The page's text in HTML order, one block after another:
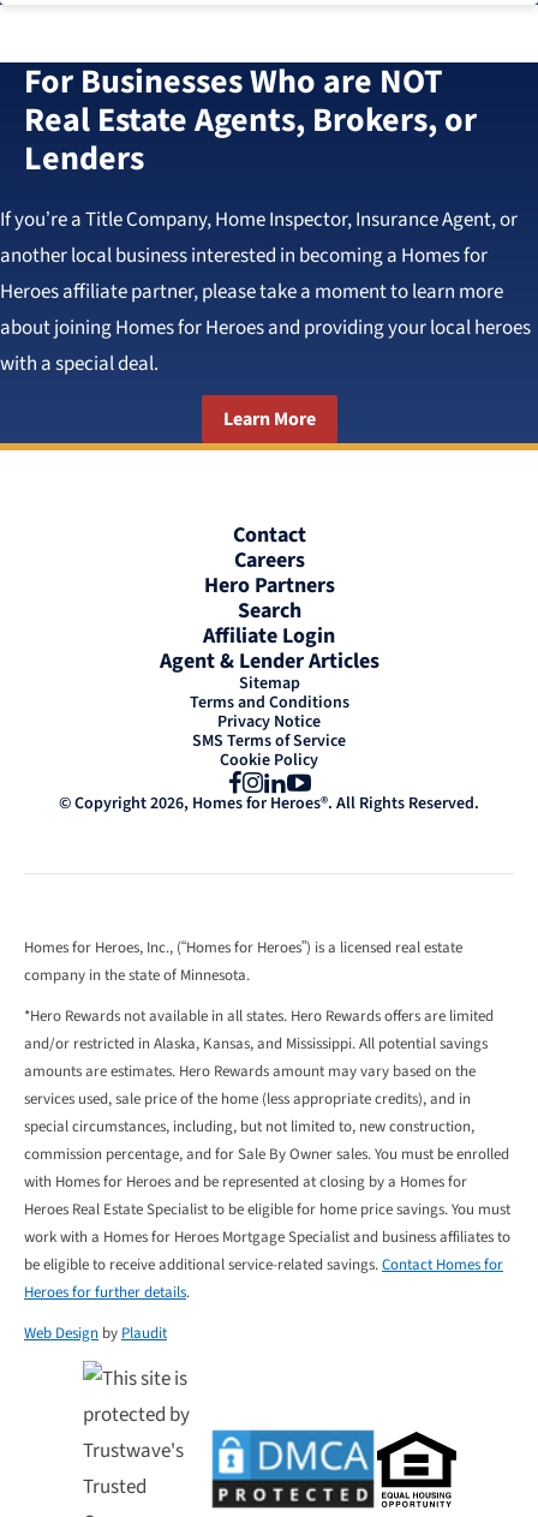
For Businesses Who are NOT
Real Estate Agents, Brokers, or
Lenders
If you’re a Title Company, Home Inspector, Insurance Agent, or
another local business interested in becoming a Homes for
Heroes affiliate partner, please take a moment to learn more
about joining Homes for Heroes and providing your local heroes
with a special deal.
Learn More
Contact
Careers
Hero Partners
Search
Affiliate Login
Agent & Lender Articles
Sitemap
Terms and Conditions
Privacy Notice
SMS Terms of Service
Cookie Policy
Facebook
Instagram
LinkedIn
YouTube
© Copyright 2026, Homes for Heroes®. All Rights Reserved.
Homes for Heroes, Inc., (“Homes for Heroes”) is a licensed real estate
company in the state of Minnesota.
*Hero Rewards not available in all states. Hero Rewards offers are limited
and/or restricted in Alaska, Kansas, and Mississippi. All potential savings
amounts are estimates. Hero Rewards amount may vary based on the
services used, sale price of the home (less appropriate credits), and in
special circumstances, including, but not limited to, new construction,
commission percentage, and for Sale By Owner sales. You must be enrolled
with Homes for Heroes and be represented at closing by a Homes for
Heroes Real Estate Specialist to be eligible for home price savings. You must
work with a Homes for Heroes Mortgage Specialist and business affiliates to
be eligible to receive additional service-related savings.Contact Homes for
Heroes for further details.
Web Design by Plaudit